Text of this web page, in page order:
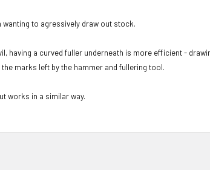
to agressively draw out stock.
having a curved fuller underneath is more efficient -
marks left by the hammer and fullering tool.
works in a similar way.